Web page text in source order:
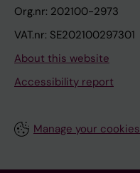
Org.nr: 202100-2973
VAT.nr: SE202100297301
About this website
Accessibility report
Manage your cookies